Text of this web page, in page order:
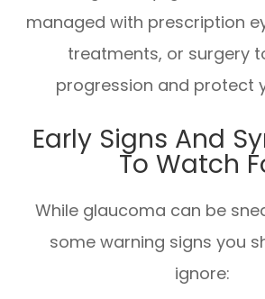
managed with prescription
treatments, or surgery
progression and protect
Early Signs And
To Watch
While glaucoma can be
some warning signs you
ignore: